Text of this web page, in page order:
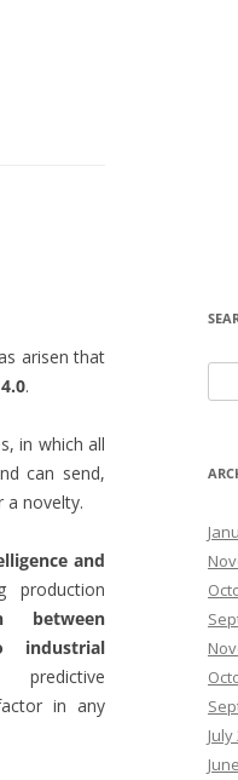
arisen that
.
in which all
can send,
a novelty.
and
production
between
industrial
in any
for:
July